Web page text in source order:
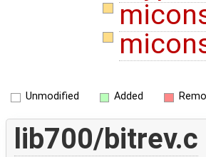
Unmodified Added
lib700/bitrev.c